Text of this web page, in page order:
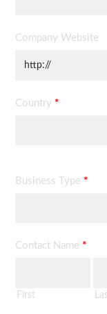
Company Website
Country *
Business Type *
Contact Name *
First